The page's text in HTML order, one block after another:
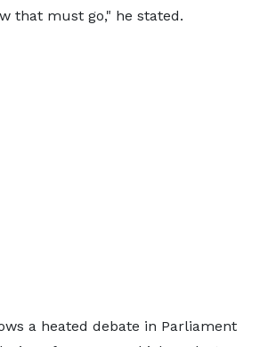
that must go," he stated.
a heated debate in Parliament